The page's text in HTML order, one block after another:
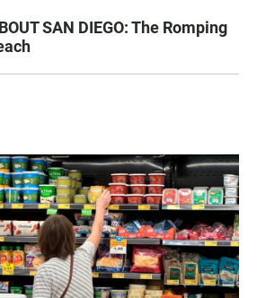
SAN DIEGO: The Romping